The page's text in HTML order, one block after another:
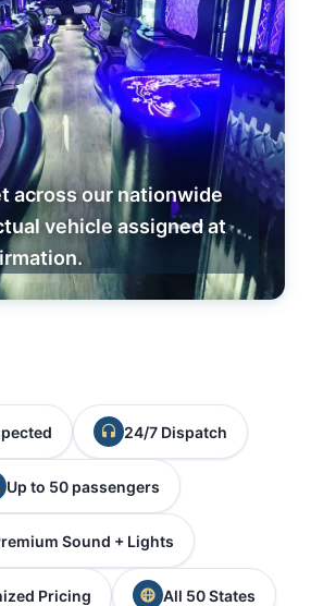
across our nationwide
vehicle assigned at
24/7 Dispatch
Up to 50 passengers
Sound + Lights
Pricing All 50 States